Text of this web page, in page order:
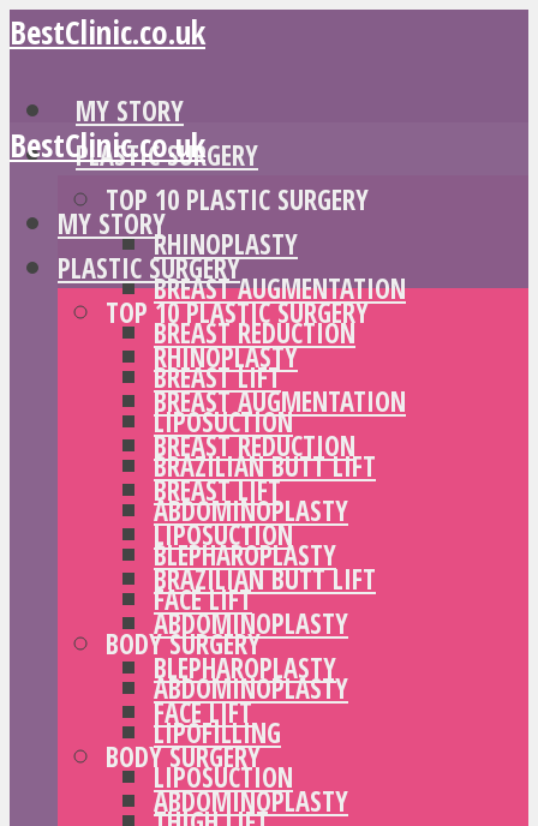
BestClinic.co.uk
MY STORY
PLASTIC SURGERY
TOP 10 PLASTIC SURGERY
RHINOPLASTY
BREAST AUGMENTATION
BREAST REDUCTION
BREAST LIFT
LIPOSUCTION
BRAZILIAN BUTT LIFT
ABDOMINOPLASTY
BLEPHAROPLASTY
FACE LIFT
BODY SURGERY
ABDOMINOPLASTY
LIPOFILLING
LIPOSUCTION
BestClinic.co.uk
MY STORY
PLASTIC SURGERY
TOP 10 PLASTIC SURGERY
RHINOPLASTY
BREAST AUGMENTATION
BREAST REDUCTION
BREAST LIFT
LIPOSUCTION
BRAZILIAN BUTT LIFT
ABDOMINOPLASTY
BLEPHAROPLASTY
FACE LIFT
BODY SURGERY
ABDOMINOPLASTY